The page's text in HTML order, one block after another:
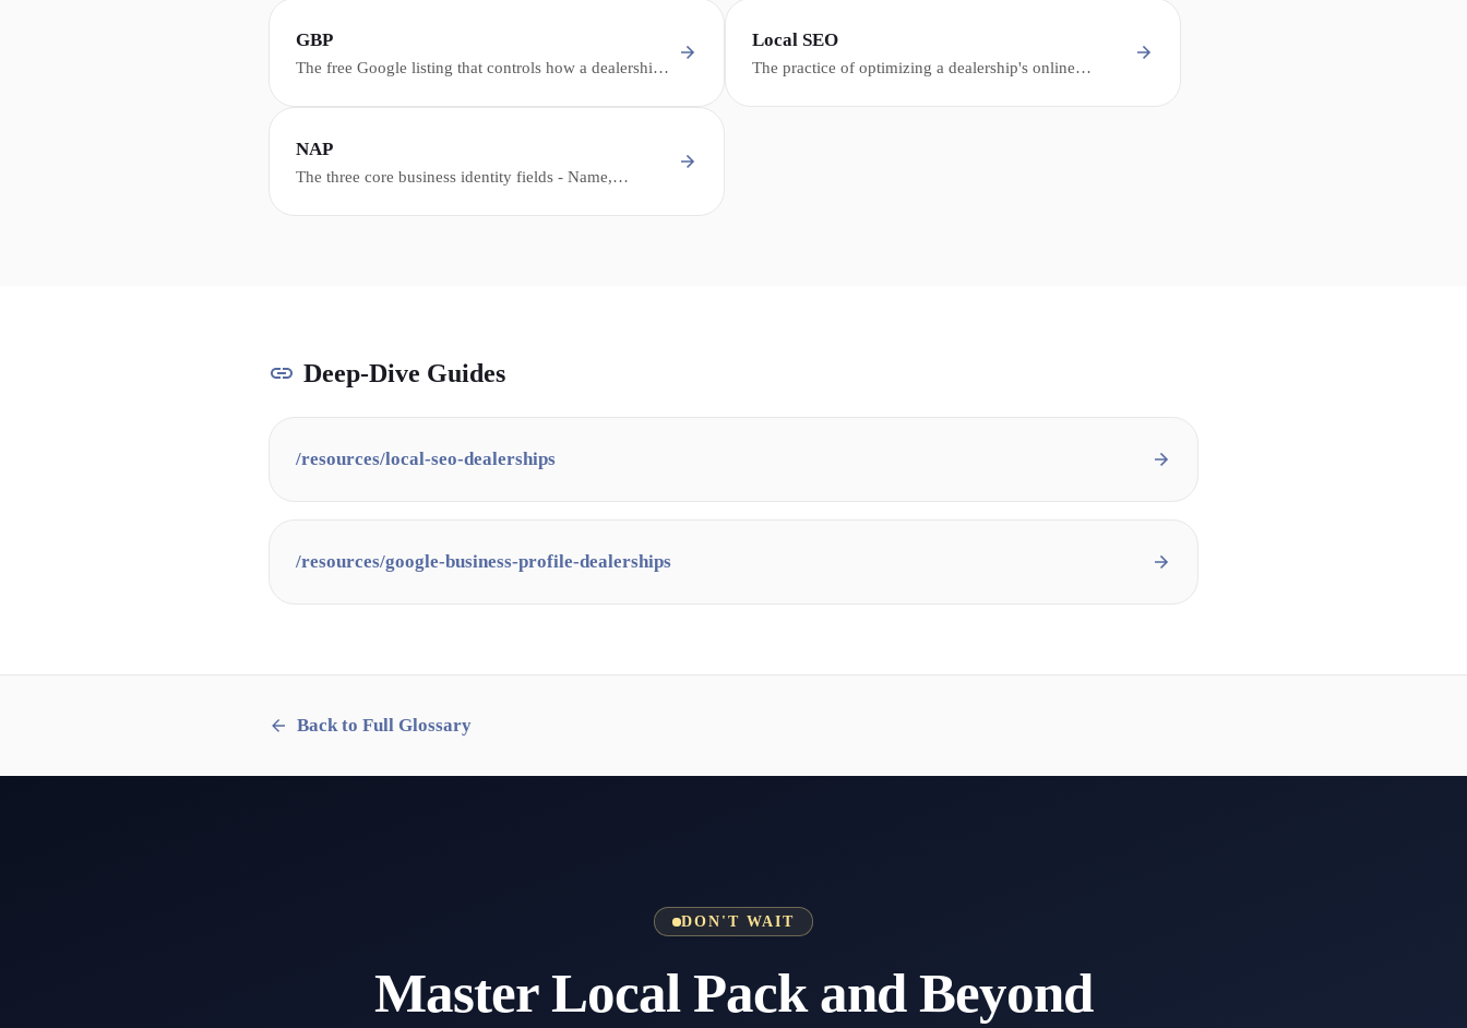
GBP
The free Google listing that controls how a dealership
information.
Local SEO
The practice of optimizing a dealership's online
NAP
The three core business identity fields - Name,
Deep-Dive Guides
/resources/local-seo-dealerships
/resources/google-business-profile-dealerships
Back to Full Glossary
DON'T WAIT
Master Local Pack and Beyond